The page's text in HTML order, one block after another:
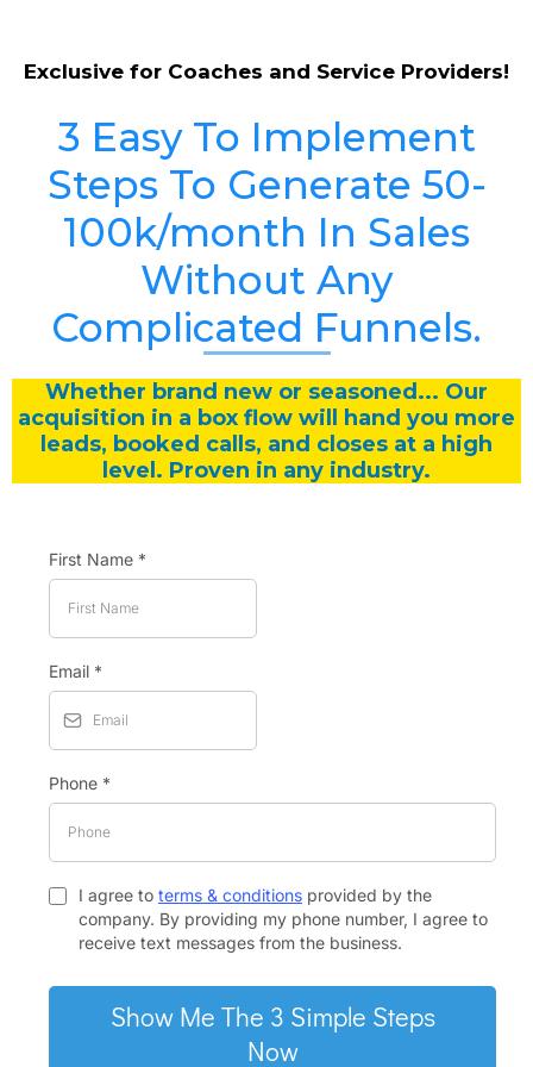
Exclusive for Coaches and Service Providers!
3 Easy To Implement
Steps To Generate 50-
100k/month In Sales
Without Any
Complicated Funnels.
Whether brand new or seasoned... Our
acquisition in a box flow will hand you more
leads, booked calls, and closes at a high
level. Proven in any industry.
First Name *
Email *
Phone *
I agree to terms & conditions provided by the
company. By providing my phone number, I agree to
receive text messages from the business.
Show Me The 3 Simple Steps
Now